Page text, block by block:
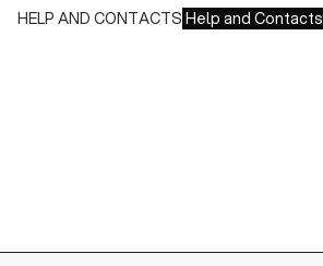
HELP AND CONTACTS Help and Contacts